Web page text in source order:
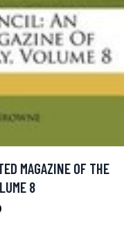
MAGAZINE OF THE
8